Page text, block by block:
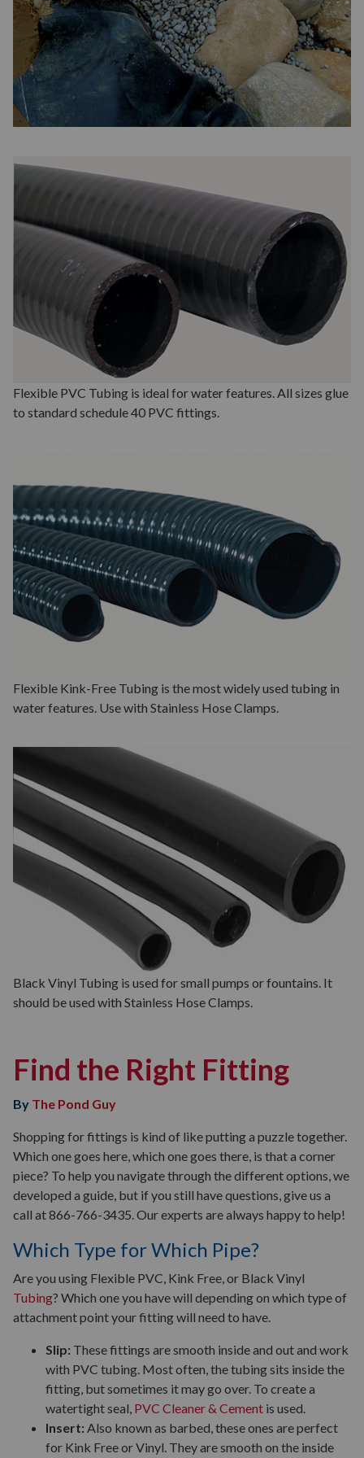
Flexible PVC Tubing is ideal for water features. All sizes glue
to standard schedule 40 PVC fittings.
Flexible Kink-Free Tubing is the most widely used tubing in
water features. Use with Stainless Hose Clamps.
Black Vinyl Tubing is used for small pumps or fountains. It
should be used with Stainless Hose Clamps.
Find the Right Fitting
By The Pond Guy
Shopping for fittings is kind of like putting a puzzle together.
Which one goes here, which one goes there, is that a corner
piece? To help you navigate through the different options, we
developed a guide, but if you still have questions, give us a
call at 866-766-3435. Our experts are always happy to help!
Which Type for Which Pipe?
Are you using Flexible PVC, Kink Free, or Black Vinyl
Tubing? Which one you have will depending on which type of
attachment point your fitting will need to have.
Slip: These fittings are smooth inside and out and work
with PVC tubing. Most often, the tubing sits inside the
fitting, but sometimes it may go over. To create a
watertight seal, PVC Cleaner & Cement is used.
Insert: Also known as barbed, these ones are perfect
for Kink Free or Vinyl. They are smooth on the inside